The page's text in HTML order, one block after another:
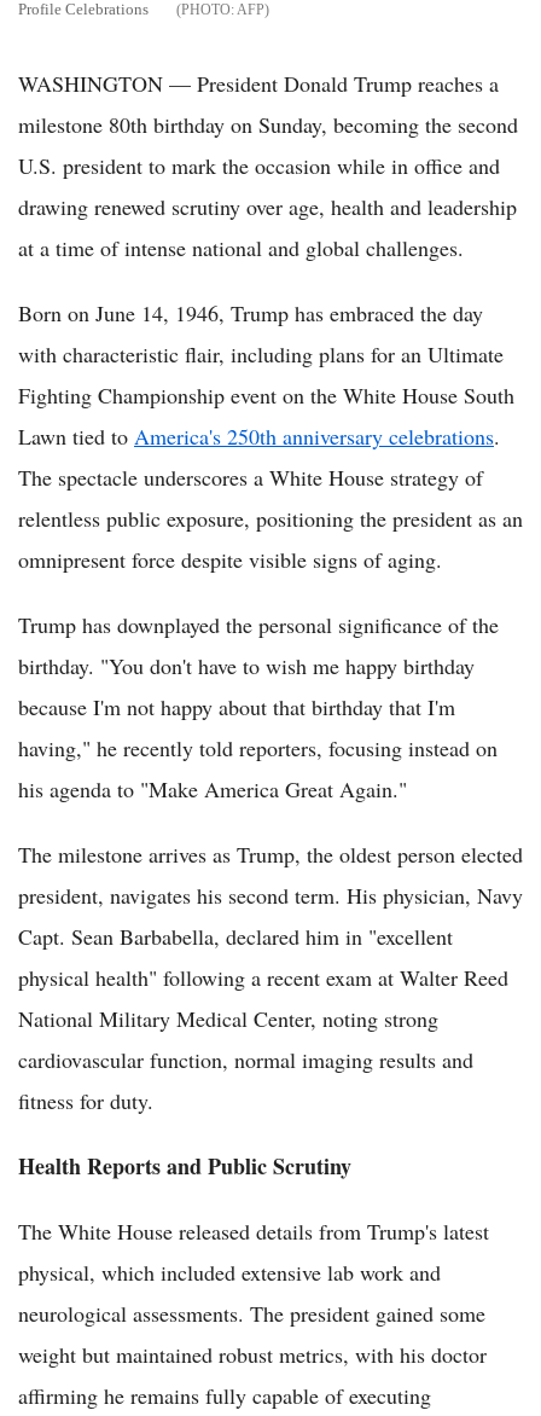
Profile Celebrations
AFP
WASHINGTON — President Donald Trump reaches a
milestone 80th birthday on Sunday, becoming the second
U.S. president to mark the occasion while in office and
drawing renewed scrutiny over age, health and leadership
at a time of intense national and global challenges.
Born on June 14, 1946, Trump has embraced the day
with characteristic flair, including plans for an Ultimate
Fighting Championship event on the White House South
Lawn tied to America's 250th anniversary celebrations.
The spectacle underscores a White House strategy of
relentless public exposure, positioning the president as an
omnipresent force despite visible signs of aging.
Trump has downplayed the personal significance of the
birthday. "You don't have to wish me happy birthday
because I'm not happy about that birthday that I'm
having," he recently told reporters, focusing instead on
his agenda to "Make America Great Again."
The milestone arrives as Trump, the oldest person elected
president, navigates his second term. His physician, Navy
Capt. Sean Barbabella, declared him in "excellent
physical health" following a recent exam at Walter Reed
National Military Medical Center, noting strong
cardiovascular function, normal imaging results and
fitness for duty.
Health Reports and Public Scrutiny
The White House released details from Trump's latest
physical, which included extensive lab work and
neurological assessments. The president gained some
weight but maintained robust metrics, with his doctor
affirming he remains fully capable of executing